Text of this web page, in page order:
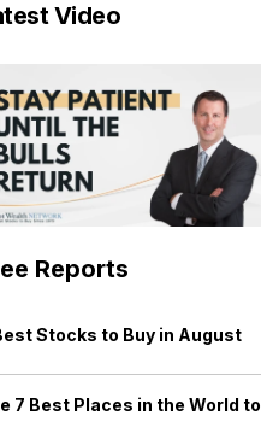
Video
Reports
Stocks to Buy in August
7 Best Places in the World to